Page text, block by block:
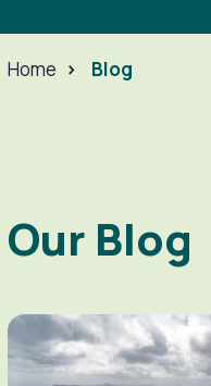
Home > Blog
Our Blog